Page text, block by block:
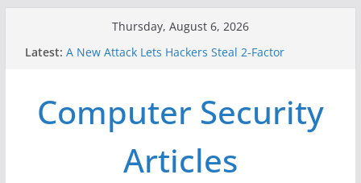
Thursday, August 6, 2026
Latest: A New Attack Lets Hackers Steal 2-Factor
Why the F5 Hack Created an ‘Imminent Threat’ for
Thousands of Networks
One Republican Now Controls a Huge Chunk of
US Election Infrastructure
When Face Recognition Doesn’t Know Your Face Is
Computer Security
Articles